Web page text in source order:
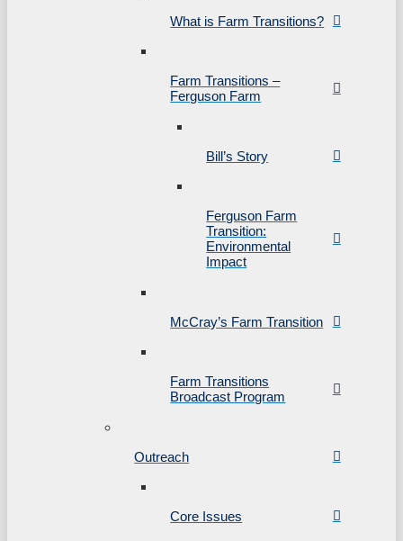
What is Farm Transitions?
Farm Transitions –
Ferguson Farm
Bill’s Story
Ferguson Farm
Transition:
Environmental
Impact
McCray’s Farm Transition
Farm Transitions
Broadcast Program
Outreach
Core Issues